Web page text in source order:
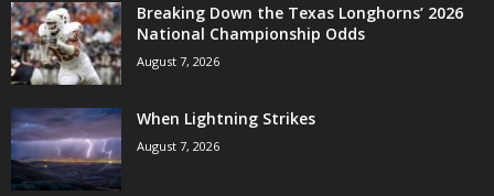
Breaking Down the Texas Longhorns’ 2026
National Championship Odds
August 7, 2026
When Lightning Strikes
August 7, 2026